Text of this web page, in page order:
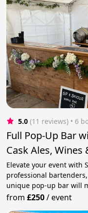
5.0 (11 reviews) • 6
Full Pop-Up Bar
Cask Ales, Wines
Elevate your event with
professional
unique pop-up bar will
from£250/event